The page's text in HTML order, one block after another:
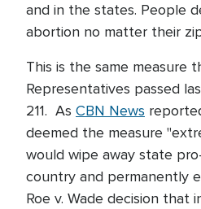
and in the states. People
abortion no matter their
This is the same measure
Representatives passed
211. As CBN News
deemed the measure
would wipe away state
country and permanently
Roe v. Wade decision that